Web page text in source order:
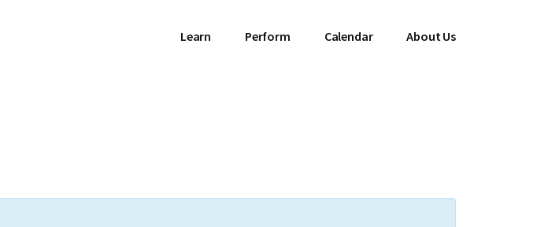
Learn Perform Calendar About Us